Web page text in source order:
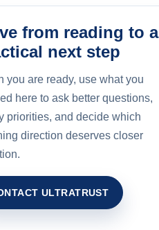
from reading to a
next step
you are ready, use what you
here to ask better questions,
priorities, and decide which
direction deserves closer
ULTRATRUST